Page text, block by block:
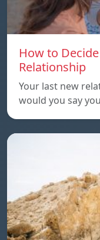
How to
Relationship
Your last new
would you say